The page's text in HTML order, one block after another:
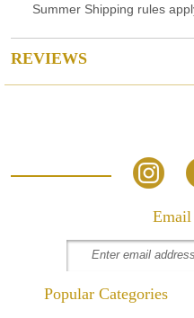
Summer Shipping rules
REVIEWS
Popular Categories